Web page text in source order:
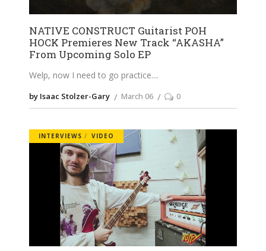
NATIVE CONSTRUCT Guitarist POH
HOCK Premieres New Track “AKASHA”
From Upcoming Solo EP
Welp, now I need to go practice.
by Isaac Stolzer-Gary March 06 0
INTERVIEWS VIDEO